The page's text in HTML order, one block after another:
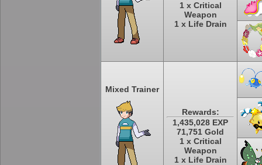
1 x Critical
Weapon
1 x Life Drain
Mixed Trainer
Rewards:
1,435,028 EXP
71,751 Gold
1 x Critical
Weapon
1 x Life Drain